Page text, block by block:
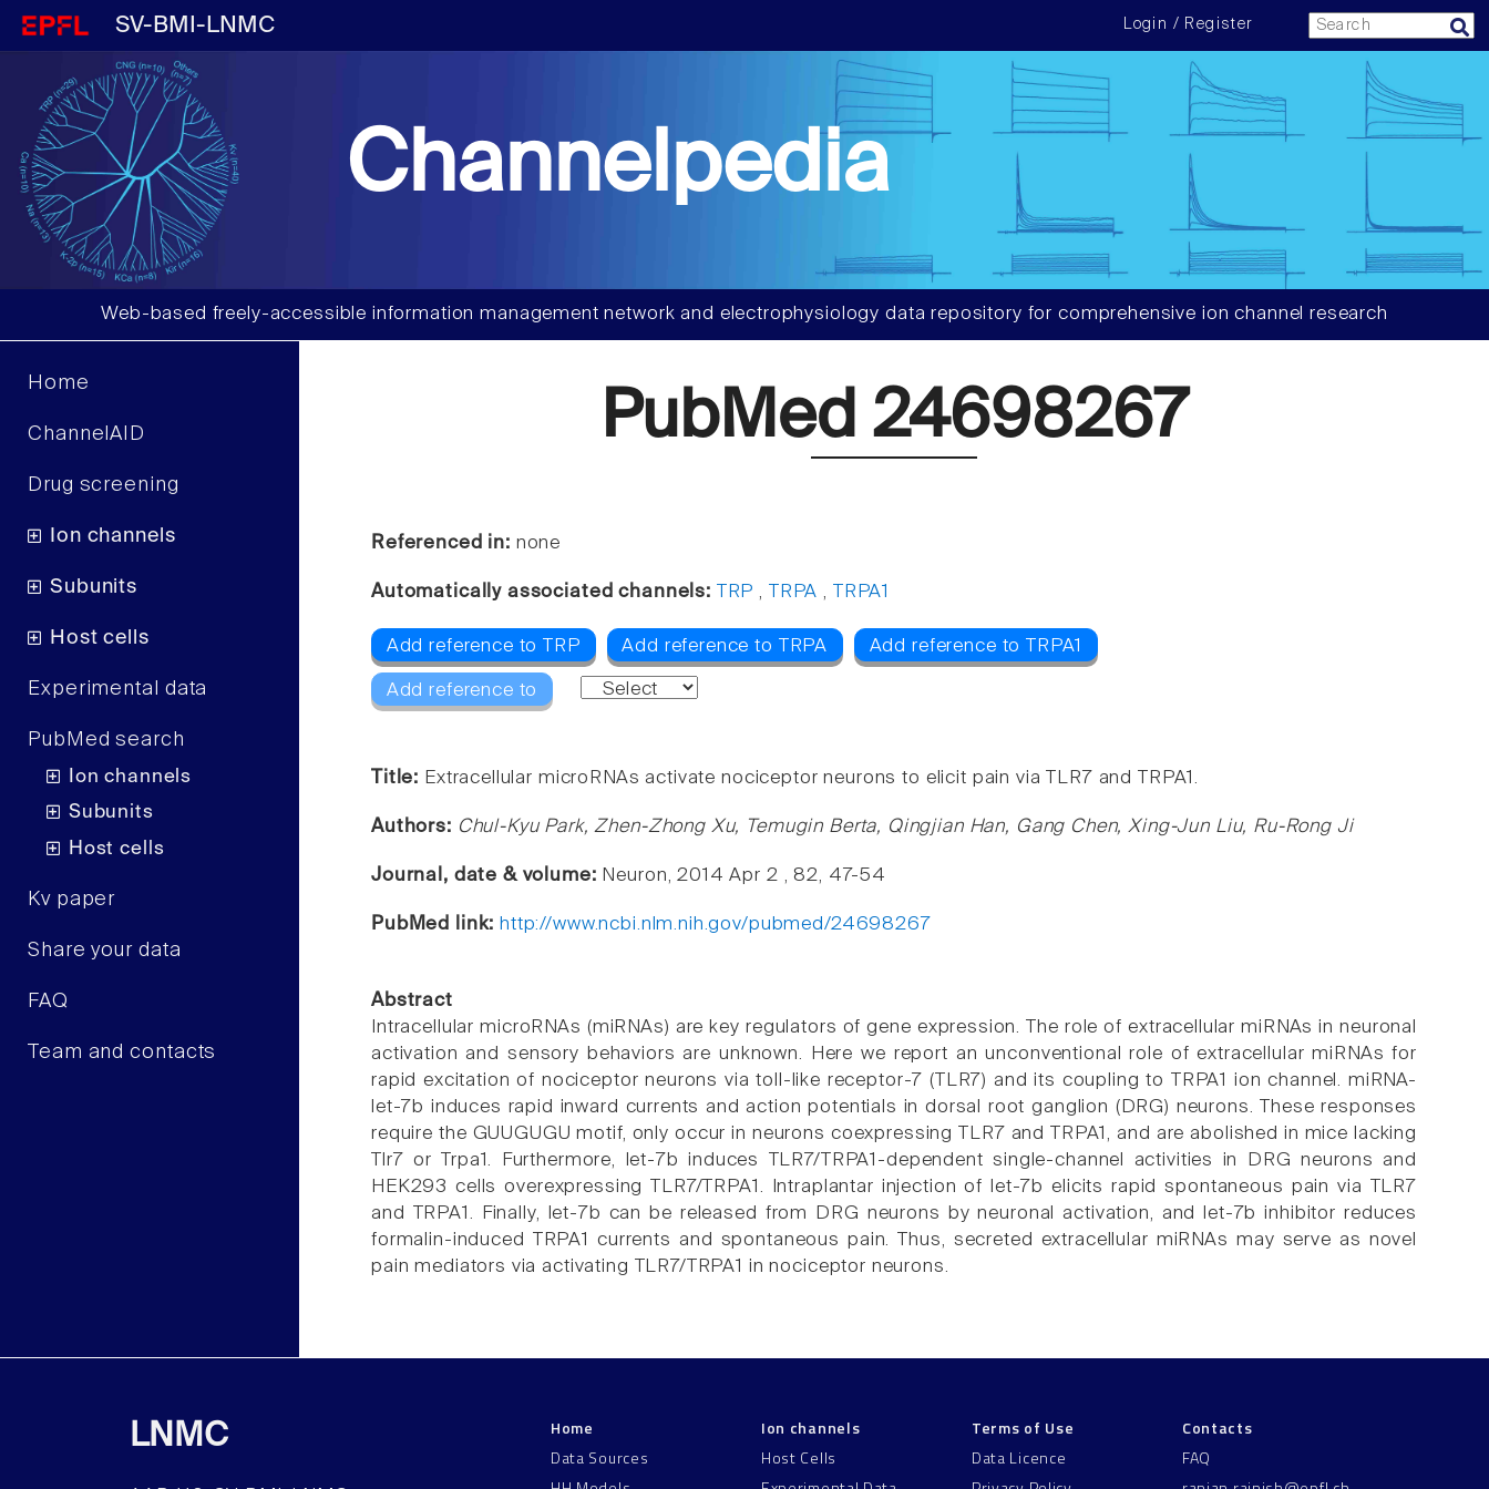
SV-BMI-LNMC Login / Register
Channelpedia
Web-based freely-accessible information management network and electrophysiology data repository for comprehensive ion channel research
Home
ChannelAID
Drug screening
Ion channels
Subunits
Host cells
Experimental data
PubMed search
Ion channels
Subunits
Host cells
Kv paper
Share your data
FAQ
Team and contacts
PubMed 24698267
Referenced in: none
Automatically associated channels: TRP , TRPA , TRPA1
Add reference to TRP Add reference to TRPA Add reference to TRPA1
Add reference to
Title: Extracellular microRNAs activate nociceptor neurons to elicit pain via TLR7 and TRPA1.
Authors: Chul-Kyu Park, Zhen-Zhong Xu, Temugin Berta, Qingjian Han, Gang Chen, Xing-Jun Liu, Ru-Rong Ji
Journal, date & volume: Neuron, 2014 Apr 2 , 82, 47-54
PubMed link: http://www.ncbi.nlm.nih.gov/pubmed/24698267
Abstract
Intracellular microRNAs (miRNAs) are key regulators of gene expression. The role of extracellular miRNAs in neuronal
activation and sensory behaviors are unknown. Here we report an unconventional role of extracellular miRNAs for
rapid excitation of nociceptor neurons via toll-like receptor-7 (TLR7) and its coupling to TRPA1 ion channel. miRNA-
let-7b induces rapid inward currents and action potentials in dorsal root ganglion (DRG) neurons. These responses
require the GUUGUGU motif, only occur in neurons coexpressing TLR7 and TRPA1, and are abolished in mice lacking
Tlr7 or Trpa1. Furthermore, let-7b induces TLR7/TRPA1-dependent single-channel activities in DRG neurons and
HEK293 cells overexpressing TLR7/TRPA1. Intraplantar injection of let-7b elicits rapid spontaneous pain via TLR7
and TRPA1. Finally, let-7b can be released from DRG neurons by neuronal activation, and let-7b inhibitor reduces
formalin-induced TRPA1 currents and spontaneous pain. Thus, secreted extracellular miRNAs may serve as novel
pain mediators via activating TLR7/TRPA1 in nociceptor neurons.
LNMC
Home
Data Sources
Ion channels
Host Cells
Terms of Use
Data Licence
Contacts
FAQ